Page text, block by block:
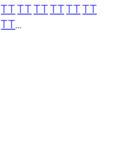
TTTTTTTTTTTT
TT…